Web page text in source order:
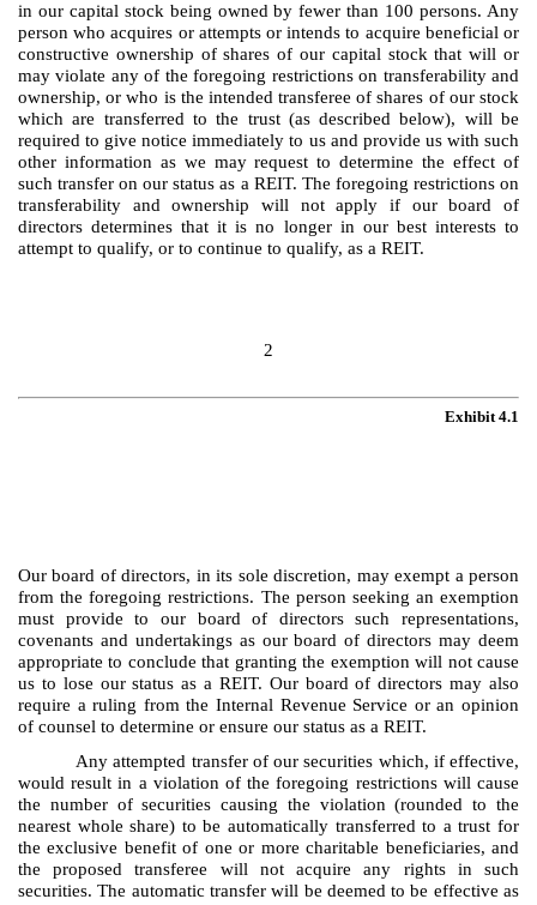
in our capital stock being owned by fewer than 100 persons. Any
person who acquires or attempts or intends to acquire beneficial or
constructive ownership of shares of our capital stock that will or
may violate any of the foregoing restrictions on transferability and
ownership, or who is the intended transferee of shares of our stock
which are transferred to the trust (as described below), will be
required to give notice immediately to us and provide us with such
other information as we may request to determine the effect of
such transfer on our status as a REIT. The foregoing restrictions on
transferability and ownership will not apply if our board of
directors determines that it is no longer in our best interests to
attempt to qualify, or to continue to qualify, as a REIT.
2
Exhibit 4.1
Our board of directors, in its sole discretion, may exempt a person
from the foregoing restrictions. The person seeking an exemption
must provide to our board of directors such representations,
covenants and undertakings as our board of directors may deem
appropriate to conclude that granting the exemption will not cause
us to lose our status as a REIT. Our board of directors may also
require a ruling from the Internal Revenue Service or an opinion
of counsel to determine or ensure our status as a REIT.
Any attempted transfer of our securities which, if effective,
would result in a violation of the foregoing restrictions will cause
the number of securities causing the violation (rounded to the
nearest whole share) to be automatically transferred to a trust for
the exclusive benefit of one or more charitable beneficiaries, and
the proposed transferee will not acquire any rights in such
securities. The automatic transfer will be deemed to be effective as